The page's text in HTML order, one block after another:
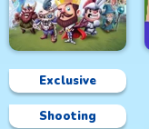
Exclusive
Shooting
Modern Air Warplane
WW2